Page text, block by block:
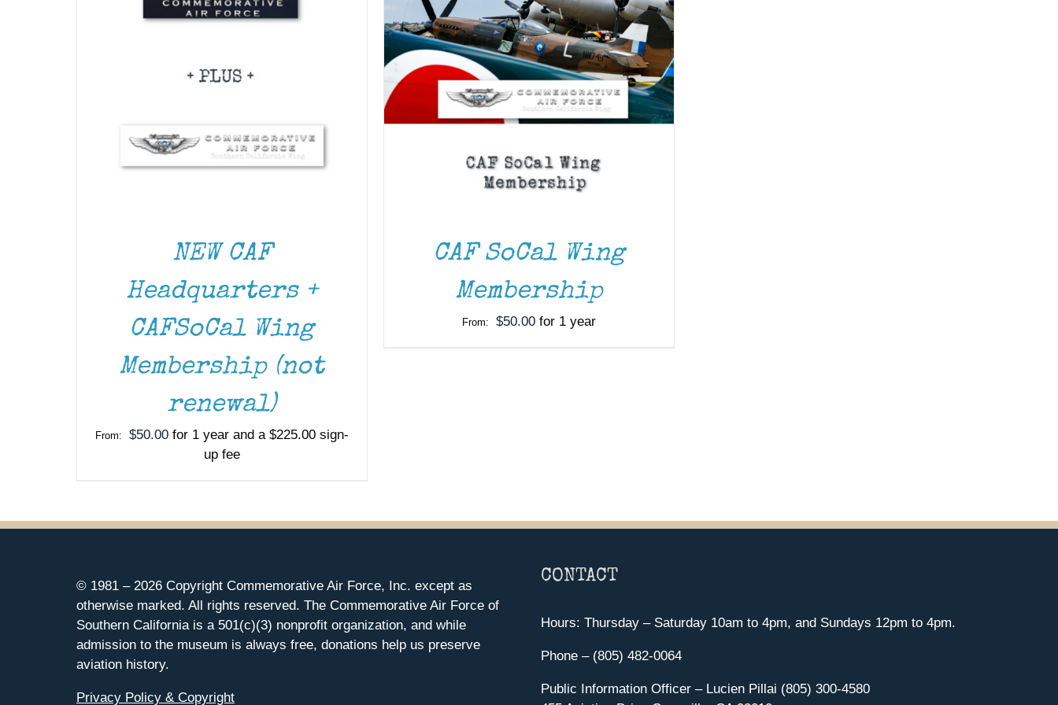
NEW CAF
Headquarters +
CAFSoCal Wing
Membership (not
renewal)
From: $50.00 for 1 year and a $225.00sign-
up fee
CAF SoCal Wing
Membership
From: $50.00 for 1 year
© 1981 – 2026 Copyright Commemorative Air Force, Inc. except as
otherwise marked. All rights reserved. The Commemorative Air Force of
Southern California is a 501(c)(3) nonprofit organization, and while
admission to the museum is always free, donations help us preserve
aviation history.
Privacy Policy & Copyright
CONTACT
Hours: Thursday – Saturday 10am to 4pm, and Sundays 12pm to 4pm.
Phone – (805) 482-0064
Public Information Officer – Lucien Pillai (805) 300-4580